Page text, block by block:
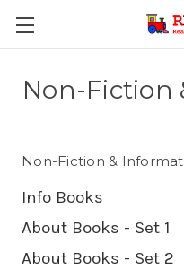
Non-Fiction
Non-Fiction &
Info Books
About Books - Set 1
About Books - Set 2